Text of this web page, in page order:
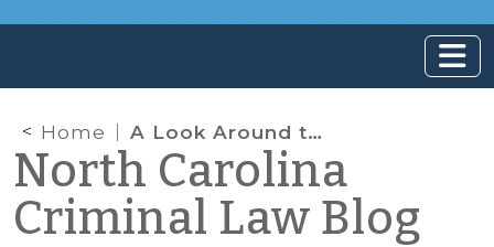
Home A Look Around the Country at the Admissibility of Evidence in Drugged Driving Cases
North Carolina
Criminal Law Blog